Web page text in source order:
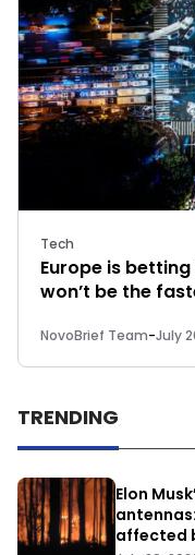
Tech
Europe is
won’t be the
NovoBrief Team-July
TRENDING
Elon
affected